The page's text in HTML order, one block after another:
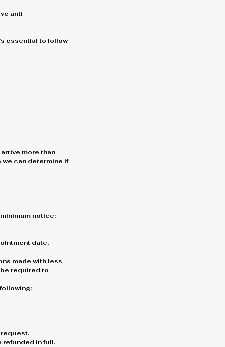
anti-
essential to follow
more than
can determine if
notice:
date,
made with less
required to
refunded in full.